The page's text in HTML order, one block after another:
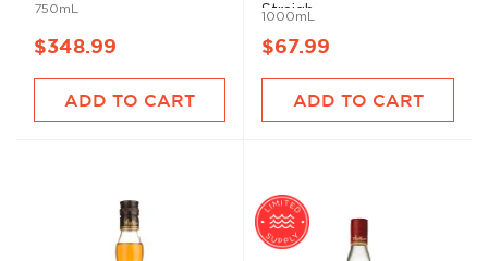
750mL
$348.99
ADD TO CART
Straigh...
1000mL
$67.99
ADD TO CART